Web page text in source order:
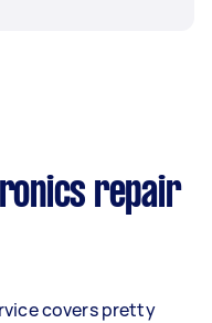
repair
covers pretty